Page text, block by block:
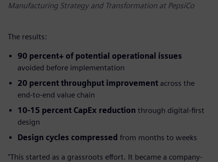
Manufacturing Strategy and Transformation at PepsiCo
The results:
90 percent+ of potential operational issues
avoided before implementation
20 percent throughput improvement across the
end-to-end value chain
10-15 percent CapEx reduction through digital-first
design
Design cycles compressed from months to weeks
"This started as a grassroots effort. It became a company-